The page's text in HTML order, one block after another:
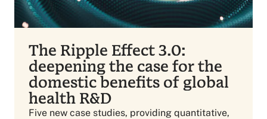
The Ripple Effect 3.0:
deepening the case for the
domestic benefits of global
health R&D
Five new case studies, providing quantitative,